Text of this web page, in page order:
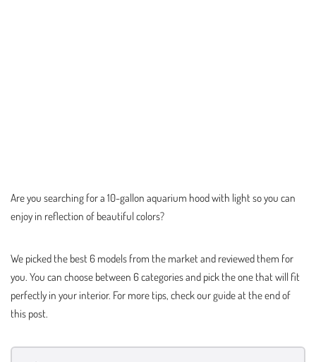
Are you searching for a 10-gallon aquarium hood with light so you can
enjoy in reflection of beautiful colors?
We picked the best 6 models from the market and reviewed them for
you. You can choose between 6 categories and pick the one that will fit
perfectly in your interior. For more tips, check our guide at the end of
this post.